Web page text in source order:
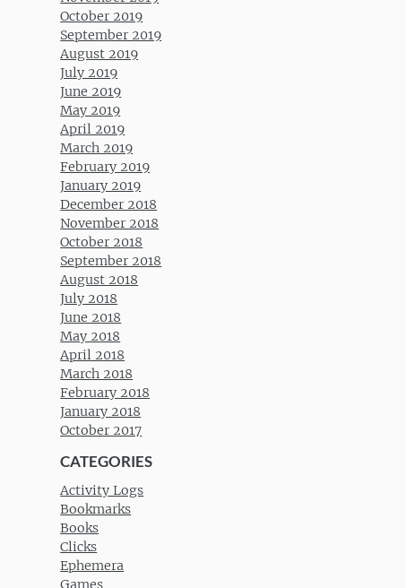
October 2019
September 2019
August 2019
July 2019
June 2019
May 2019
April 2019
March 2019
February 2019
January 2019
December 2018
November 2018
October 2018
September 2018
August 2018
July 2018
June 2018
May 2018
April 2018
March 2018
February 2018
January 2018
October 2017
CATEGORIES
Activity Logs
Bookmarks
Books
Clicks
Ephemera
Games